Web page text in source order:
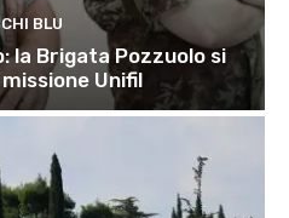
BLU
la Brigata Pozzuolo si
Unifil